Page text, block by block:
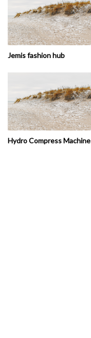
Jemis fashion hub
Hydro Compress Machine